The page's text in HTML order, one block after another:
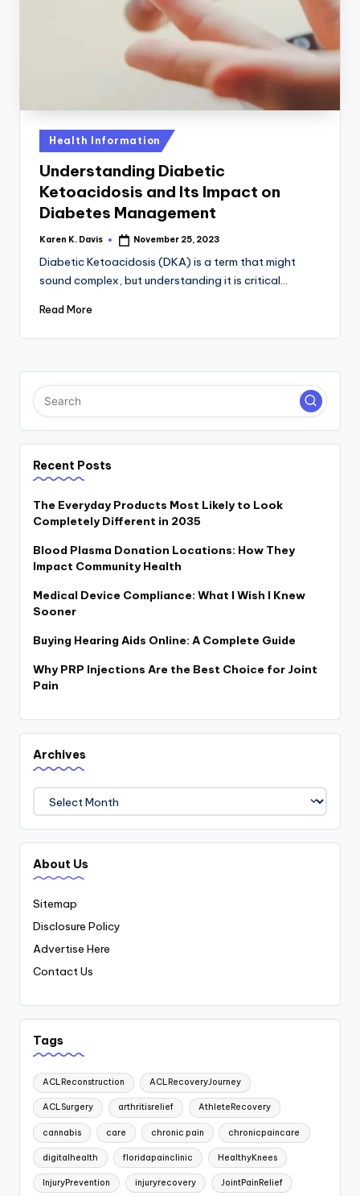
Posted
in
Health Information
Understanding Diabetic
Ketoacidosis and Its Impact on
Diabetes Management
Posted
Karen K. Davis November 25, 2023
Diabetic Ketoacidosis (DKA) is a term that might
sound complex, but understanding it is critical…
Read More
Recent Posts
The Everyday Products Most Likely to Look
Completely Different in 2035
Blood Plasma Donation Locations: How They
Impact Community Health
Medical Device Compliance: What I Wish I Knew
Sooner
Buying Hearing Aids Online: A Complete Guide
Why PRP Injections Are the Best Choice for Joint
Pain
Archives
Archives
About Us
Sitemap
Disclosure Policy
Advertise Here
Contact Us
Tags
ACLReconstruction ACLRecoveryJourney
ACLSurgery arthritisrelief AthleteRecovery
cannabis care chronic pain chronicpaincare
digitalhealth floridapainclinic HealthyKnees
InjuryPrevention injuryrecovery JointPainRelief